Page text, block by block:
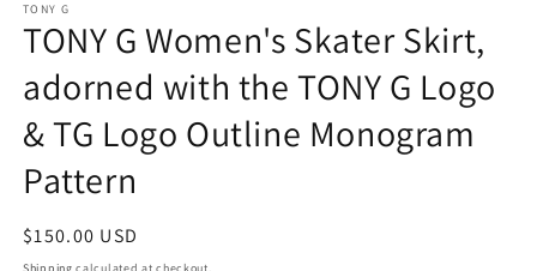
TONY G
TONY G Women's Skater Skirt,
adorned with the TONY G Logo
& TG Logo Outline Monogram
Pattern
Regular
price
$150.00 USD